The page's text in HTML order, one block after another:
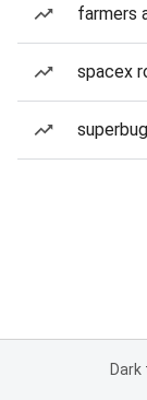
farmers
spacex